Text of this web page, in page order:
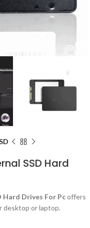
SSD Hard
Hard Drives For Pcoffers
desktop or laptop.